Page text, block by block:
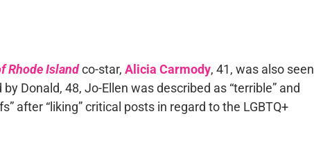
Rhode Islandco-star, Alicia Carmody, 41, was also seen
by Donald, 48, Jo-Ellen was described as “terrible” and
after “liking” critical posts in regard to the LGBTQ+